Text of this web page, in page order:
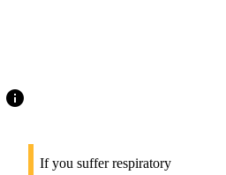
info
If you suffer respiratory